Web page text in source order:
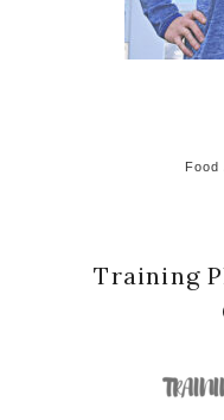
Food
Training